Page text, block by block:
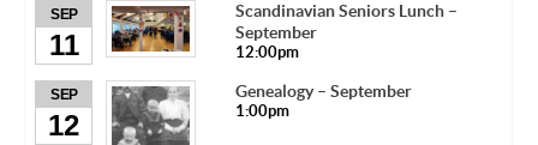
SEP
11
Scandinavian Seniors Lunch –
September
12:00pm
SEP
12
Genealogy – September
1:00pm